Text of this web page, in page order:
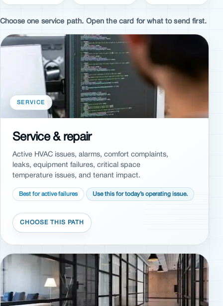
Choose one service path. Open the card for what to send first.
SERVICE
Service & repair
Active HVAC issues, alarms, comfort complaints,
leaks, equipment failures, critical space
temperature issues, and tenant impact.
Best for active failures Use this for today’s operating issue.